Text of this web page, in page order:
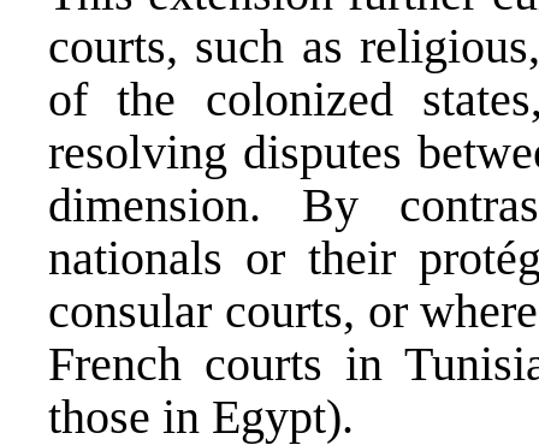
courts, such as
of the colonized
resolving disputes
dimension. By
nationals or their
consular courts, or
French courts in
those in Egypt).